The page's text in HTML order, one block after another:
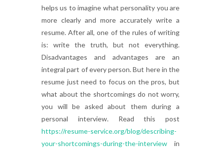
helps us to imagine what personality you are
more clearly and more accurately write a
resume. After all, one of the rules of writing
is: write the truth, but not everything.
Disadvantages and advantages are an
integral part of every person. But here in the
resume just need to focus on the pros, but
what about the shortcomings do not worry,
you will be asked about them during a
personal interview. Read this post
https://resume-service.org/blog/describing-
your-shortcomings-during-the-interview in